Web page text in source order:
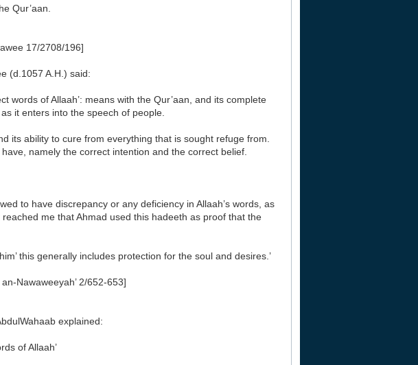
Qur’aan.
17/2708/196]
(d.1057 A.H.) said:
words of Allaah’: means with the Qur’aan, and its complete
it enters into the speech of people.
its ability to cure from everything that is sought refuge from.
namely the correct intention and the correct belief.
to have discrepancy or any deficiency in Allaah’s words, as
me that Ahmad used this hadeeth as proof that the
this generally includes protection for the soul and desires.’
Nawaweeyah’ 2/652-653]
explained:
of Allaah’